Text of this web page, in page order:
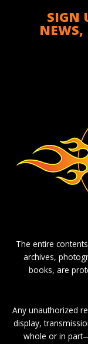
SIGN
NEWS,
The entire
archives,
books, are
Any unauthorized
display,
whole or in